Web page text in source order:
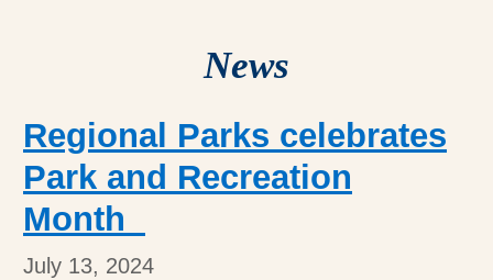
News
Regional Parks celebrates
Park and Recreation
Month
July 13, 2024